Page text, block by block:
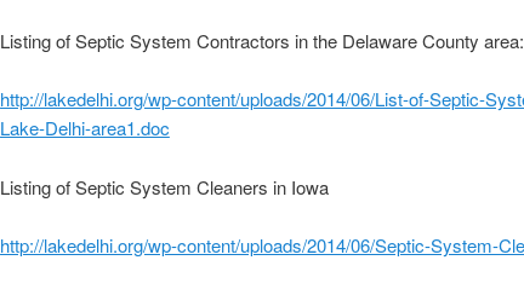
Listing of Septic System Contractors in the Delaware County area:
http://lakedelhi.org/wp-content/uploads/2014/06/List-of-Septic-
Lake-Delhi-area1.doc
Listing of Septic System Cleaners in Iowa
http://lakedelhi.org/wp-content/uploads/2014/06/Septic-System-